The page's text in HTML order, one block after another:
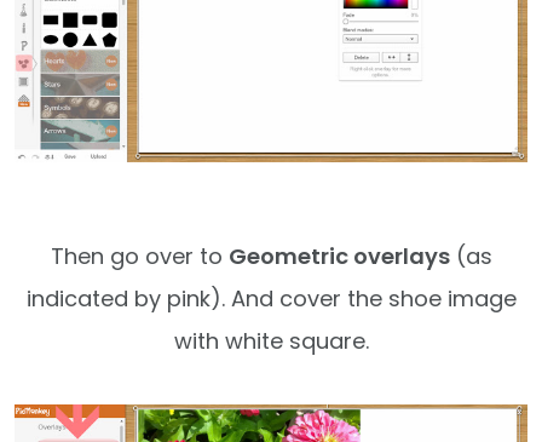
Then go over to Geometric overlays(as
indicated by pink). And cover the shoe image
with white square.